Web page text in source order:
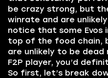
be crazy strong, but
winrate and are
notice that some Evos
top of the food chain,
are unlikely to be dead
F2P player, you’d
So first, let’s break